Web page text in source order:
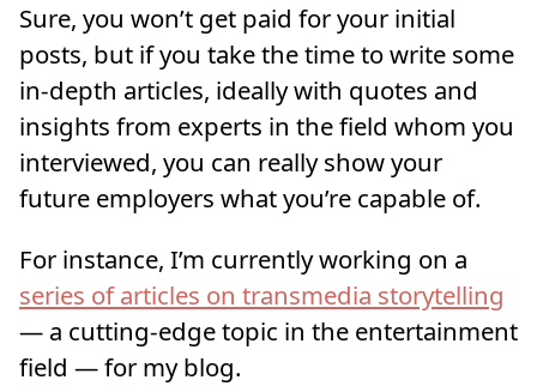
Sure, you won’t get paid for your initial
posts, but if you take the time to write some
in-depth articles, ideally with quotes and
insights from experts in the field whom you
interviewed, you can really show your
future employers what you’re capable of.
For instance, I’m currently working on a
series of articles on transmedia storytelling
— a cutting-edge topic in the entertainment
field — for my blog.